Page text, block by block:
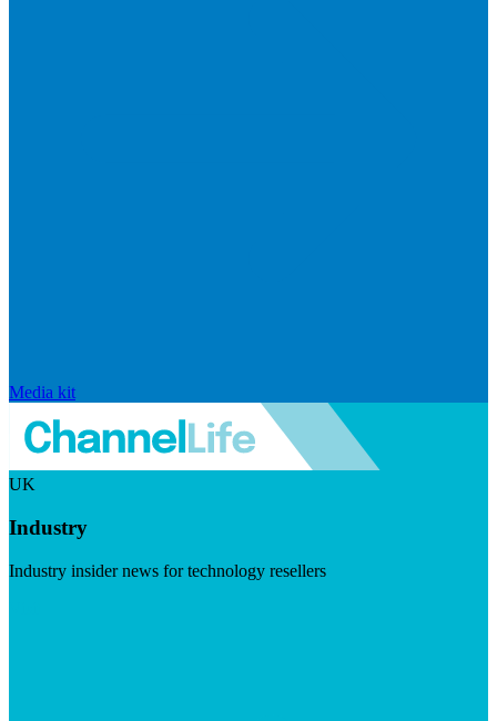
Media kit
UK
Industry
Industry insider news for technology resellers